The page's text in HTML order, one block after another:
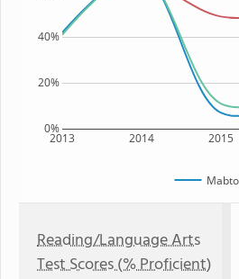
2013 2014 2015
0%
20%
40%
Reading/Language Arts
Test Scores (% Proficient)